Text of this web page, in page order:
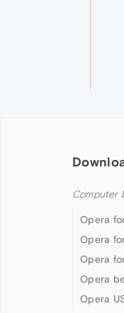
Computer
Opera
Opera
Opera
Opera
Opera